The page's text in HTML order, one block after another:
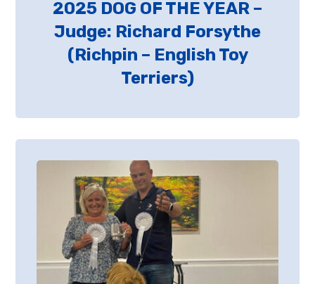
2025 DOG OF THE YEAR –
Judge: Richard Forsythe
(Richpin – English Toy
Terriers)